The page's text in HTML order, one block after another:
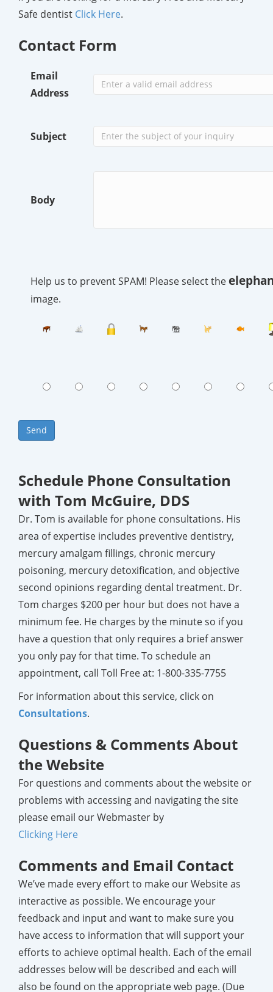
Safe dentist Click Here.
Contact Form
Email
Address
Subject
Body
Help us to prevent SPAM! Please select the
image.
Schedule Phone Consultation
with Tom McGuire, DDS
Dr. Tom is available for phone consultations. His
area of expertise includes preventive dentistry,
mercury amalgam fillings, chronic mercury
poisoning, mercury detoxification, and objective
second opinions regarding dental treatment. Dr.
Tom charges $200 per hour but does not have a
minimum fee. He charges by the minute so if you
have a question that only requires a brief answer
you only pay for that time. To schedule an
appointment, call Toll Free at: 1-800-335-7755
For information about this service, click on
Consultations.
Questions & Comments About
the Website
For questions and comments about the website or
problems with accessing and navigating the site
please email our Webmaster by
Clicking Here
Comments and Email Contact
We’ve made every effort to make our Website as
interactive as possible. We encourage your
feedback and input and want to make sure you
have access to information that will support your
efforts to achieve optimal health. Each of the email
addresses below will be described and each will
also be found on the appropriate web page. (Due